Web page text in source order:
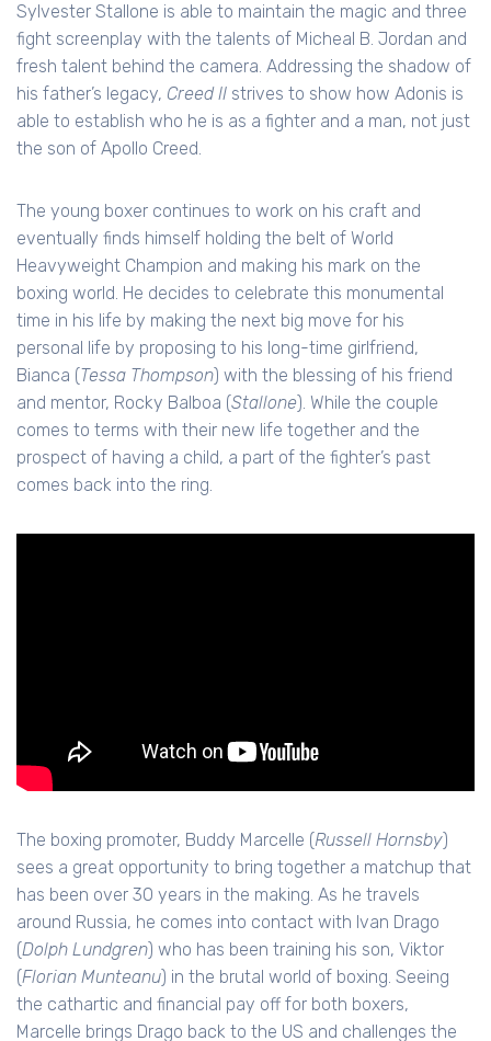
Sylvester Stallone is able to maintain the magic and three
fight screenplay with the talents of Micheal B. Jordan and
fresh talent behind the camera. Addressing the shadow of
his father’s legacy, Creed II strives to show how Adonis is
able to establish who he is as a fighter and a man, not just
the son of Apollo Creed.
The young boxer continues to work on his craft and
eventually finds himself holding the belt of World
Heavyweight Champion and making his mark on the
boxing world. He decides to celebrate this monumental
time in his life by making the next big move for his
personal life by proposing to his long-time girlfriend,
Bianca (Tessa Thompson) with the blessing of his friend
and mentor, Rocky Balboa (Stallone). While the couple
comes to terms with their new life together and the
prospect of having a child, a part of the fighter’s past
comes back into the ring.
The boxing promoter, Buddy Marcelle (Russell Hornsby)
sees a great opportunity to bring together a matchup that
has been over 30 years in the making. As he travels
around Russia, he comes into contact with Ivan Drago
(Dolph Lundgren) who has been training his son, Viktor
(Florian Munteanu) in the brutal world of boxing. Seeing
the cathartic and financial pay off for both boxers,
Marcelle brings Drago back to the US and challenges the